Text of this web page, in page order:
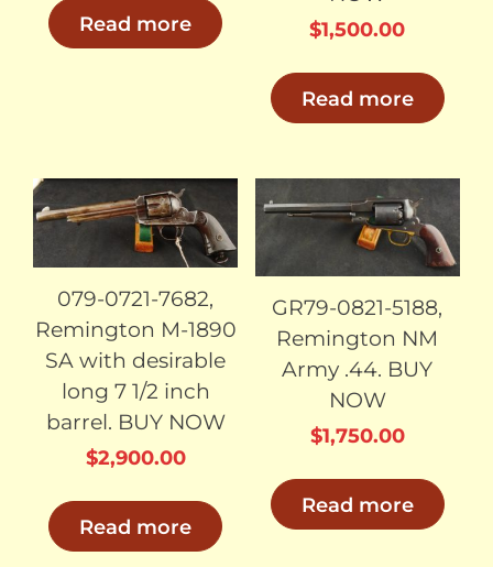
Read more $1,500.00
Read more
079-0721-7682,
Remington M-1890
SA with desirable
long 7 1/2 inch
barrel. BUY NOW
$2,900.00
Read more
SOLD
GR79-0821-5188,
Remington NM
Army .44. BUY
NOW
$1,750.00
Read more